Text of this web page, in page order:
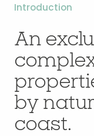
Introduction
An
by
coast.